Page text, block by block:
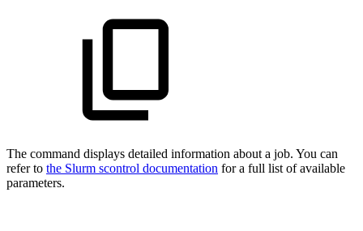
The command displays detailed information about a job. You can
refer to the Slurm scontrol documentation for a full list of available
parameters.